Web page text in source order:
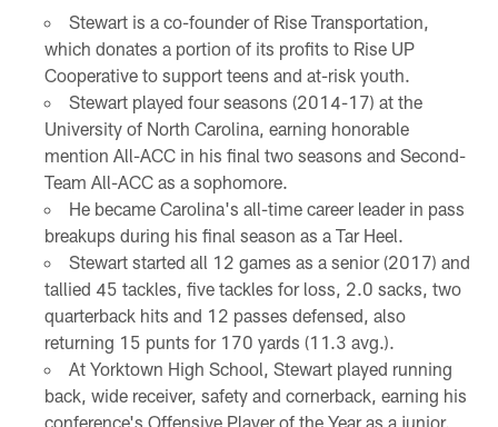
Stewart is a co-founder of Rise Transportation,
which donates a portion of its profits to Rise UP
Cooperative to support teens and at-risk youth.
Stewart played four seasons (2014-17) at the
University of North Carolina, earning honorable
mention All-ACC in his final two seasons and Second-
Team All-ACC as a sophomore.
He became Carolina's all-time career leader in pass
breakups during his final season as a Tar Heel.
Stewart started all 12 games as a senior (2017) and
tallied 45 tackles, five tackles for loss, 2.0 sacks, two
quarterback hits and 12 passes defensed, also
returning 15 punts for 170 yards (11.3 avg.).
At Yorktown High School, Stewart played running
back, wide receiver, safety and cornerback, earning his
conference's Offensive Player of the Year as a junior.